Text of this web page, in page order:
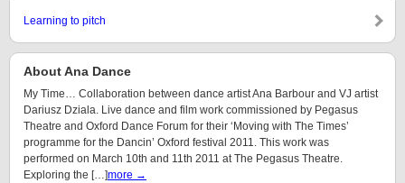
Learning to pitch
About Ana Dance
My Time… Collaboration between dance artist Ana Barbour and VJ artist
Dariusz Dziala. Live dance and film work commissioned by Pegasus
Theatre and Oxford Dance Forum for their ‘Moving with The Times’
programme for the Dancin’ Oxford festival 2011. This work was
performed on March 10th and 11th 2011 at The Pegasus Theatre.
Exploring the […]more →